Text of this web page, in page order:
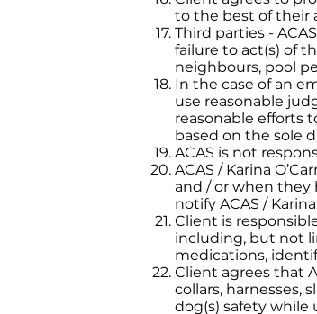
to the best of their
Third parties -
failure to act(s) of
neighbours, pool
In the case of an
use reasonable
reasonable efforts
based on the sole
ACAS is not
ACAS / Karina
and / or when they
notify ACAS / Karina
Client is
including, but not
medications,
Client agrees that
collars, harnesses,
dog(s) safety while